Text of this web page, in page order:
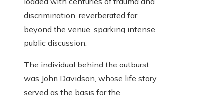
discrimination, reverberated far
beyond the venue, sparking intense
public discussion.
The individual behind the outburst
was John Davidson, whose life story
served as the basis for the